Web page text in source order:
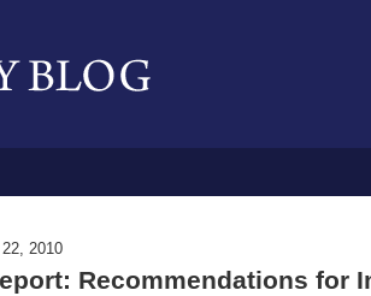
2010
Recommendations